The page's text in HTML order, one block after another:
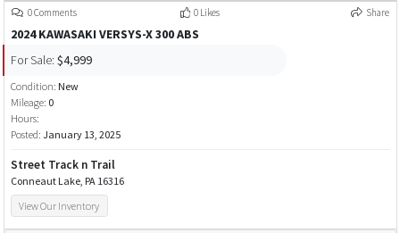
0 Comments 0 Likes Share
2024 KAWASAKI VERSYS-X 300 ABS
For Sale: $4,999
Condition: New
Mileage: 0
Hours:
Posted: January 13, 2025
Street Track n Trail
Conneaut Lake, PA 16316
View Our Inventory